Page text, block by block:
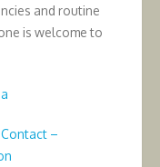
and routine
is welcome to
–